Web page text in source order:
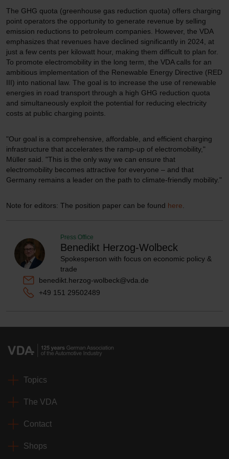
The GHG quota (greenhouse gas reduction quota) offers charging
point operators the opportunity to generate revenue by selling
emission reductions to petroleum companies. However, the VDA
emphasizes that revenues have declined significantly in 2024, at
just a few cents per kilowatt hour, making them difficult to plan for.
To promote electromobility in the long term, the VDA calls for an
ambitious implementation of the Renewable Energy Directive (RED
III) into national law. The goal is to increase the use of renewable
energies in road transport through a high GHG reduction quota
and simultaneously exploit the potential for reducing electricity
costs at public charging points.
"Our goal is a comprehensive, affordable, and efficient charging
infrastructure that accelerates the ramp-up of electromobility,"
Müller said. "This is the only way we can ensure that
electromobility becomes attractive for everyone – and that
Germany remains a leader on the path to climate-friendly mobility."
Note for editors: The position paper can be found here
Press Office
Benedikt Herzog-Wolbeck
Spokesperson with focus on economic policy &
trade
benedikt.herzog-wolbeck@vda.de
+49 151 29502489
Topics
The VDA
Contact
Shops